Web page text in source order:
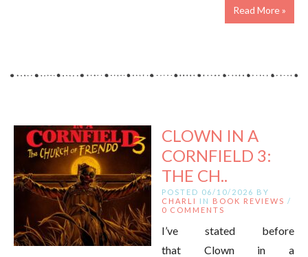
Read More »
CLOWN IN A
CORNFIELD 3:
THE CH..
POSTED 06/10/2026 BY
CHARLI
IN BOOK REVIEWS /
0 COMMENTS
I’ve stated before
that Clown in a